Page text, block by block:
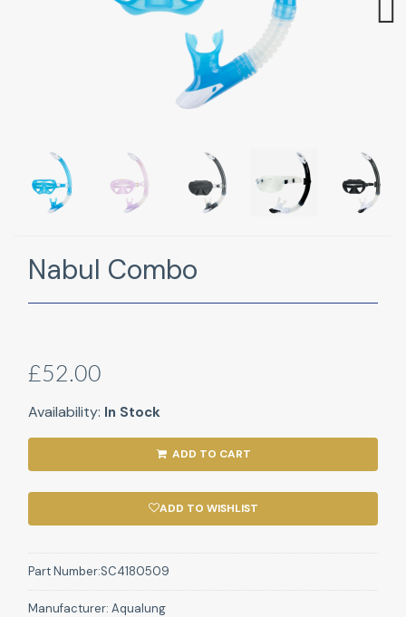
Nabul Combo
£52.00
Availability: In Stock
ADD TO CART
ADD TO WISHLIST
Part Number:SC4180509
Manufacturer: Aqualung